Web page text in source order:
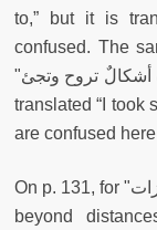
to,” but it is
confused. The
"
translated “I took
are confused
On p. 131, for "ما بعد المسافات أنت وما بعد المفازات" [You are
beyond